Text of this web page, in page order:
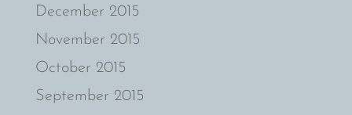
December 2015
November 2015
October 2015
September 2015